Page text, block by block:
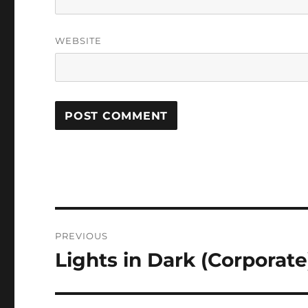
WEBSITE
navigation
PREVIOUS
Previous
Lights in Dark